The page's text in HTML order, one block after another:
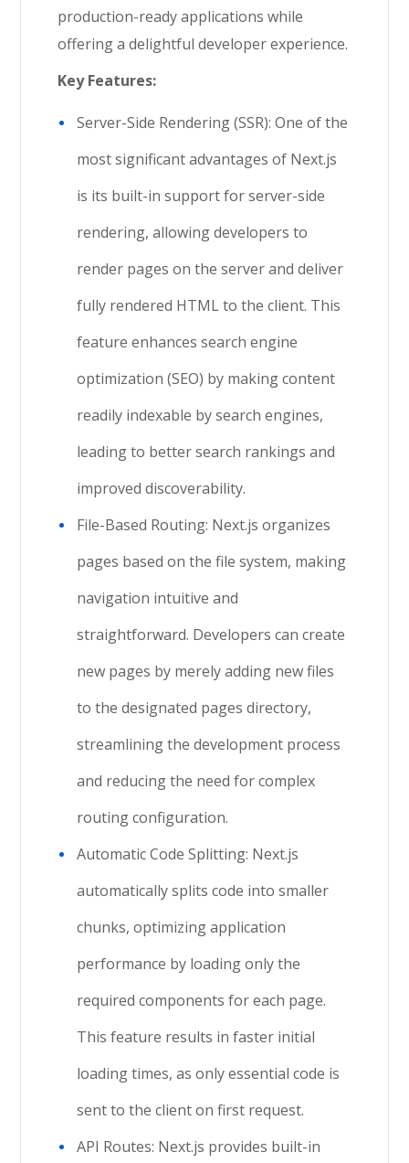
production-ready applications while
offering a delightful developer experience.
Key Features:
Server-Side Rendering (SSR): One of the
most significant advantages of Next.js
is its built-in support for server-side
rendering, allowing developers to
render pages on the server and deliver
fully rendered HTML to the client. This
feature enhances search engine
optimization (SEO) by making content
readily indexable by search engines,
leading to better search rankings and
improved discoverability.
File-Based Routing: Next.js organizes
pages based on the file system, making
navigation intuitive and
straightforward. Developers can create
new pages by merely adding new files
to the designated pages directory,
streamlining the development process
and reducing the need for complex
routing configuration.
Automatic Code Splitting: Next.js
automatically splits code into smaller
chunks, optimizing application
performance by loading only the
required components for each page.
This feature results in faster initial
loading times, as only essential code is
sent to the client on first request.
API Routes: Next.js provides built-in